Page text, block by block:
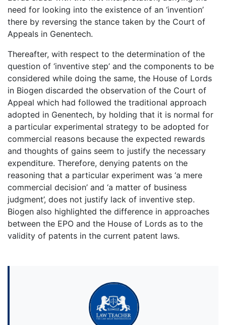
need for looking into the existence of an ‘invention’
there by reversing the stance taken by the Court of
Appeals in Genentech.
Thereafter, with respect to the determination of the
question of ‘inventive step’ and the components to be
considered while doing the same, the House of Lords
in Biogen discarded the observation of the Court of
Appeal which had followed the traditional approach
adopted in Genentech, by holding that it is normal for
a particular experimental strategy to be adopted for
commercial reasons because the expected rewards
and thoughts of gains seem to justify the necessary
expenditure. Therefore, denying patents on the
reasoning that a particular experiment was ‘a mere
commercial decision’ and ‘a matter of business
judgment’, does not justify lack of inventive step.
Biogen also highlighted the difference in approaches
between the EPO and the House of Lords as to the
validity of patents in the current patent laws.